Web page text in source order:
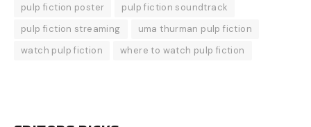
pulp fiction poster
pulp fiction soundtrack
pulp fiction streaming
uma thurman pulp fiction
watch pulp fiction
where to watch pulp fiction